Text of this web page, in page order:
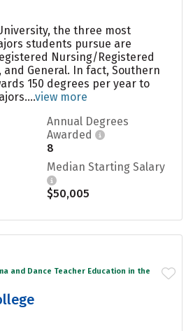
the three most
students pursue are
Nursing/Registered
and General. In fact, Southern
150 degrees per year to
view more
Annual Degrees
Awarded
8
Median Starting Salary
$50,005
and Dance Teacher Education in the